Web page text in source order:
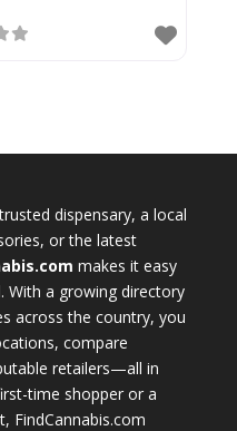
dispensary, a local
or the latest
makes it easy
With a growing directory
across the country, you
compare
retailers—all in
time shopper or a
FindCannabis.com